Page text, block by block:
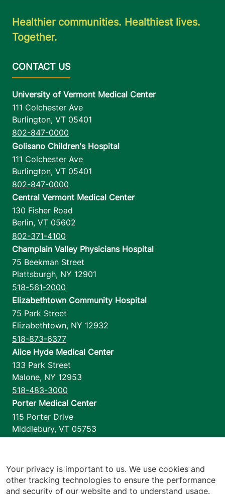
Healthier communities. Healthiest lives.
Together.
University of Vermont Medical Center
111 Colchester Ave
Burlington, VT 05401
802-847-0000
Golisano Children's Hospital
111 Colchester Ave
Burlington, VT 05401
802-847-0000
Central Vermont Medical Center
130 Fisher Road
Berlin, VT 05602
802-371-4100
Champlain Valley Physicians Hospital
75 Beekman Street
Plattsburgh, NY 12901
518-561-2000
Elizabethtown Community Hospital
75 Park Street
Elizabethtown, NY 12932
518-873-6377
Alice Hyde Medical Center
133 Park Street
Malone, NY 12953
518-483-3000
Porter Medical Center
115 Porter Drive
Middlebury, VT 05753
1110 Prim Road
Colchester,VT 05446
Your privacy is important to us. We use cookies and
other tracking technologies to ensure the performance
and security of our website and to understand usage.